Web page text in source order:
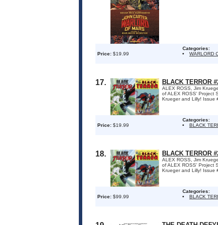
Price: $19.99
Categories:
WARLORD
17. BLACK TERROR
ALEX ROSS, Jim
of ALEX ROSS' Project
Krueger and Lilly! Issue
Price: $19.99
Categories:
BLACK
18. BLACK TERROR
ALEX ROSS, Jim
of ALEX ROSS' Project
Krueger and Lilly! Issue
Price: $99.99
Categories:
BLACK